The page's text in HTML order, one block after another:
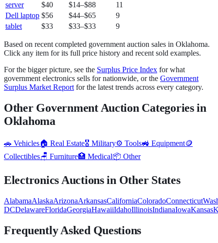
server
$40 $14–$88
11
Dell laptop $56 $44–$65
9
tablet
$33 $33–$33 9
Based on recent completed government auction sales in Oklahoma.
Click any item for its full price history and recent sold examples.
For the bigger picture, see the Surplus Price Index for what
government electronics sells for nationwide, or the Government
Surplus Market Report for the latest trends across every category.
Other Government Auction Categories in
Oklahoma
🚗 Vehicles🏠 Real Estate🎖️ Military⚙️ Tools🚜 Equipment🪙
Collectibles🪑 Furniture🏥 Medical📦 Other
Electronics Auctions in Other States
AlabamaAlaskaArizonaArkansasCaliforniaColoradoConnecticut
DCDelawareFloridaGeorgiaHawaiiIdahoIllinoisIndianaIowaKansas
Frequently Asked Questions